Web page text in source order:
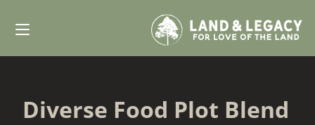
Diverse Food Plot Blend